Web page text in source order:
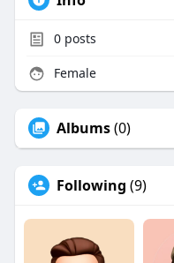
0posts
Female
Albums(0)
Following (9)